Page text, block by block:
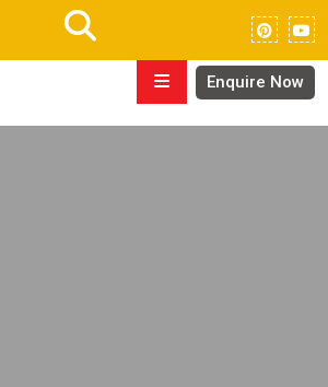
Enquire Now